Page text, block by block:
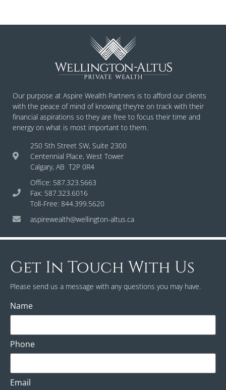
Our purpose at Aspire Wealth Partners is to afford our clients
with the peace of mind of knowing they’re on track with their
financial aspirations so they are free to focus their time and
energy on what is most important to them.
250 5th Street SW, Suite 2300
Centennial Place, West Tower
Calgary, AB T2P 0R4
Office: 587.323.5663
Fax: 587.323.6016
Toll-Free: 844.399.5620
aspirewealth@wellington-altus.ca
Get In Touch With Us
Please send us a message with any questions you may have.
Name
Phone
Email